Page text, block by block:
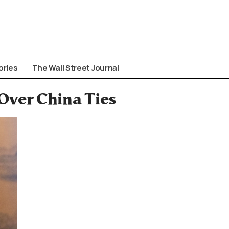
The Wall Street Journal
China Ties